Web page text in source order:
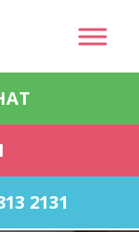
2131